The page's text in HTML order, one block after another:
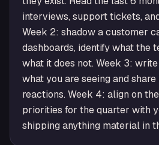
interviews, support tickets,
Week 2: shadow a customer
dashboards, identify what the
what it does not. Week 3:
what you are seeing and
reactions. Week 4: align on
priorities for the quarter with
shipping anything material in